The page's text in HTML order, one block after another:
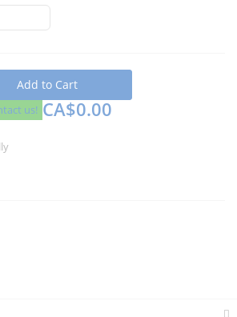
Add to Cart
us! CA$0.00